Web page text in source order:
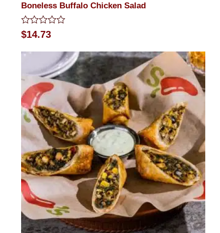
Boneless Buffalo Chicken Salad
Rated
0
of
$14.73